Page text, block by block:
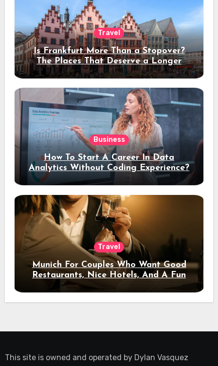
Travel
Is Frankfurt More Than a Stopover?
The Places That Deserve a Longer
Stay
Business
How To Start A Career In Data
Analytics Without Coding Experience?
Travel
Munich For Couples Who Want Good
Restaurants, Nice Hotels, And A Fun
Night Out
This site is owned and operated by Dylan Vasquez